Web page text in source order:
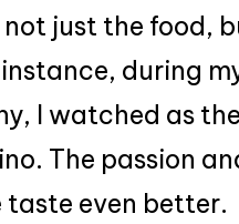
just the food,
during
I watched as
The passion
taste even better.